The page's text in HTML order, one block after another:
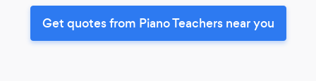
Get quotes from Piano Teachers near you